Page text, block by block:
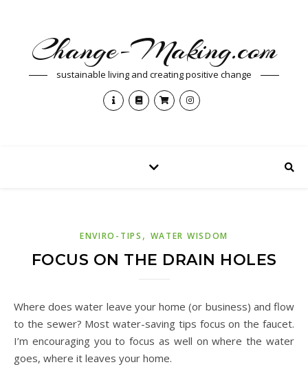
Change-Making.com
sustainable living and creating positive change
ENVIRO-TIPS , WATER WISDOM
FOCUS ON THE DRAIN HOLES
Where does water leave your home (or business) and flow
to the sewer? Most water-saving tips focus on the faucet.
I’m encouraging you to focus as well on where the water
goes, where it leaves your home.